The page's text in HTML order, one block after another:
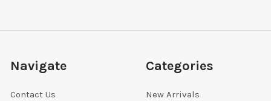
Navigate
Contact Us
Categories
New Arrivals